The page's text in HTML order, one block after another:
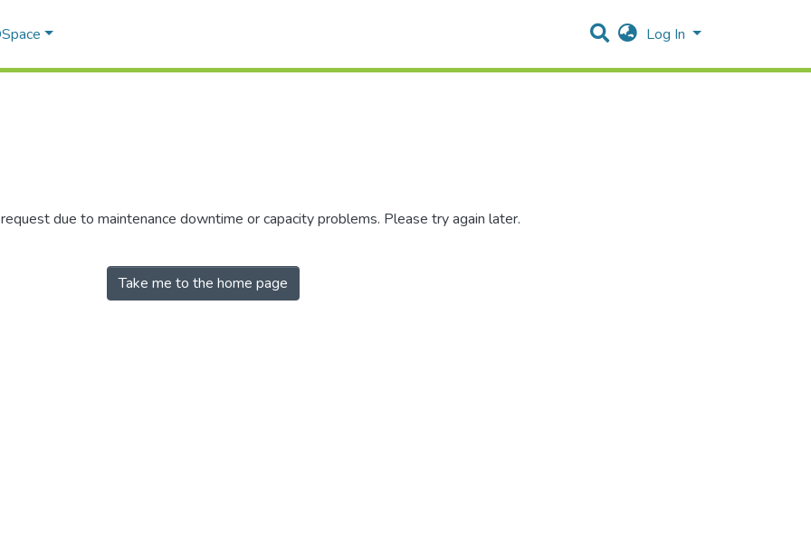
Log In
due to maintenance downtime or capacity problems. Please try again later.
Take me to the home page